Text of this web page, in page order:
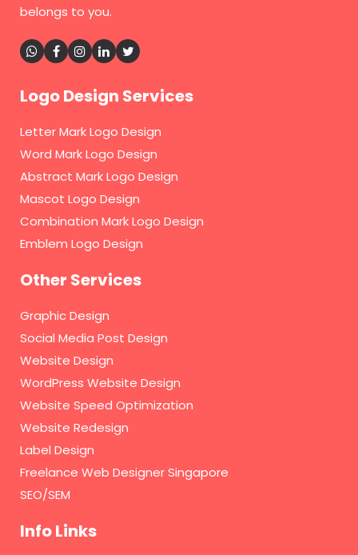
belongs to you.
Logo Design Services
Letter Mark Logo Design
Word Mark Logo Design
Abstract Mark Logo Design
Mascot Logo Design
Combination Mark Logo Design
Emblem Logo Design
Other Services
Graphic Design
Social Media Post Design
Website Design
WordPress Website Design
Website Speed Optimization
Website Redesign
Label Design
Freelance Web Designer Singapore
SEO/SEM
Info Links